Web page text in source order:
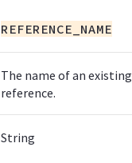
REFERENCE_NAME
The name of an existing
reference.
String